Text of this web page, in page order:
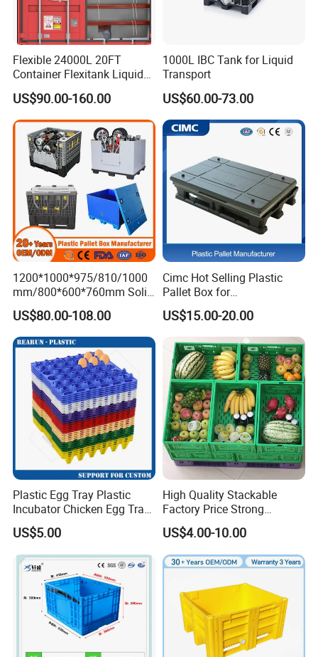
Flexible 24000L 20FT
Container Flexitank Liquid
Bag for Base Oil Transport
US$90.00-160.00
1000L IBC Tank for Liquid
Transport
US$60.00-73.00
1200*1000*975/810/1000
mm/800*600*760mm Solid
Vented Foldable Collapsible
Stackable Sleeve Insulated
Fish Plastic Pallet Box for
Industrial/Agriculture/Fisher
US$80.00-108.00
Cimc Hot Selling Plastic
Pallet Box for
Transportation Potection
US$15.00-20.00
Plastic Egg Tray Plastic
Incubator Chicken Egg Tray
Reusable Packing Crate for
30 Eggs Tray
US$5.00
High Quality Stackable
Factory Price Strong
Logistics Moving Turnover
Storage Food Container
Made in China Plastic
Product Price Fruit Crate
Basket Container
US$4.00-10.00